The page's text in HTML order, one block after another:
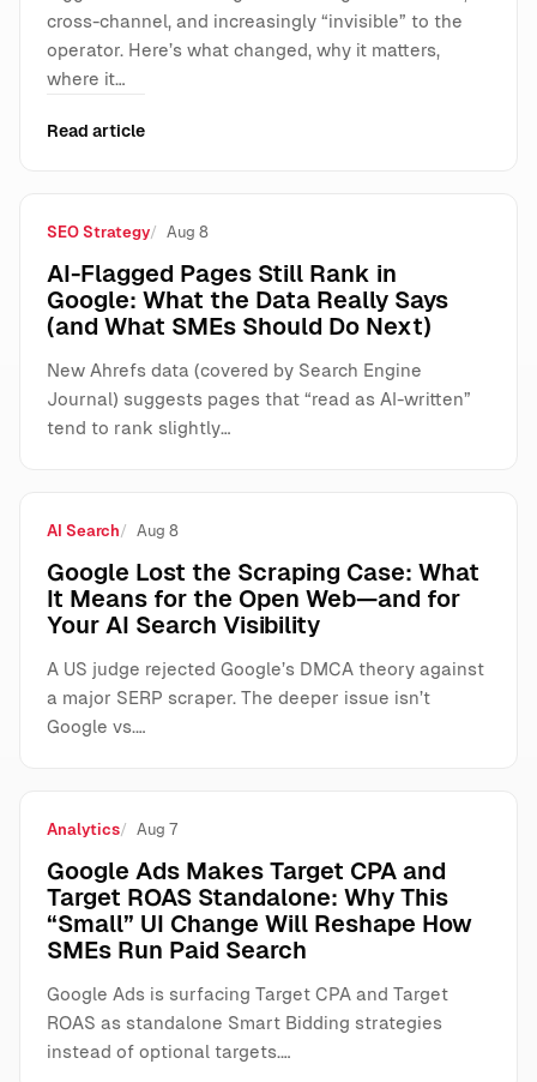
cross-channel, and increasingly “invisible” to the
operator. Here’s what changed, why it matters,
where it…
Read article
SEO Strategy Aug 8
AI-Flagged Pages Still Rank in
Google: What the Data Really Says
(and What SMEs Should Do Next)
New Ahrefs data (covered by Search Engine
Journal) suggests pages that “read as AI-written”
tend to rank slightly…
AI Search Aug 8
Google Lost the Scraping Case: What
It Means for the Open Web—and for
Your AI Search Visibility
A US judge rejected Google’s DMCA theory against
a major SERP scraper. The deeper issue isn’t
Google vs.…
Analytics Aug 7
Google Ads Makes Target CPA and
Target ROAS Standalone: Why This
“Small” UI Change Will Reshape How
SMEs Run Paid Search
Google Ads is surfacing Target CPA and Target
ROAS as standalone Smart Bidding strategies
instead of optional targets.…